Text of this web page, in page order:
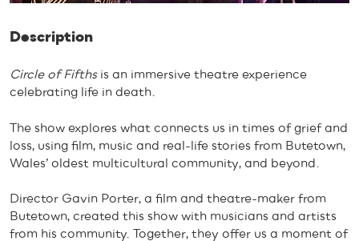
Description
Circle of Fifthsis an immersive theatre experience
celebrating life in death.
The show explores what connects us in times of grief and
loss, using film, music and real-life stories from Butetown,
Wales’ oldest multicultural community, and beyond.
Director Gavin Porter, a film and theatre-maker from
Butetown, created this show with musicians and artists
from his community. Together, they offer us a moment of